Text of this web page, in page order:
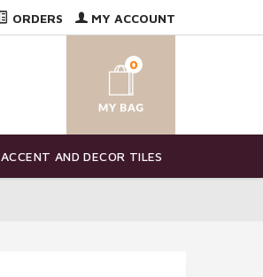
ORDERS MY ACCOUNT
0
ACCENT AND DECOR TILES